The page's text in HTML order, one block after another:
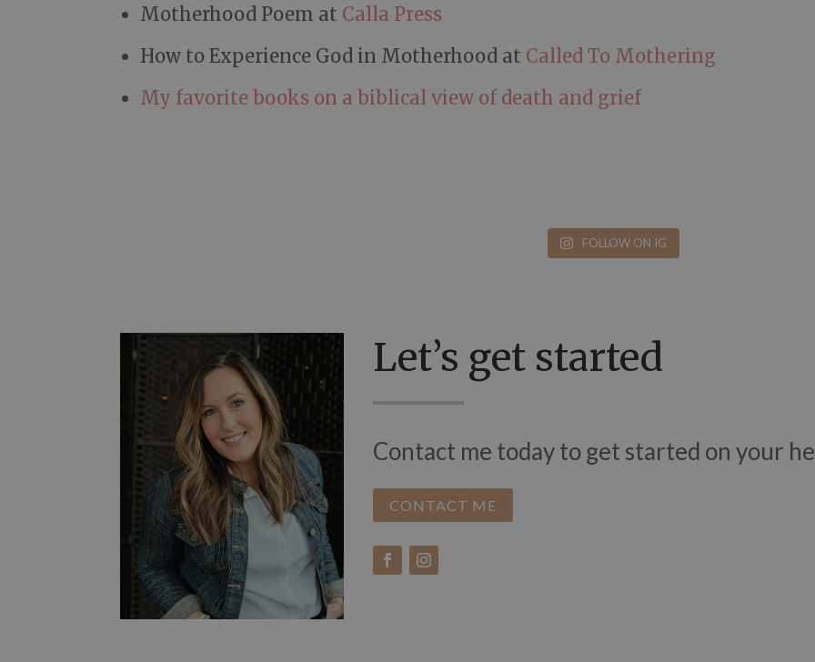
Motherhood Poem at Calla Press
How to Experience God in Motherhood at Called To Mothering
My favorite books on a biblical view of death and grief
FOLLOW ON IG
Let’s get started
Contact me today to get started on your
CONTACT ME